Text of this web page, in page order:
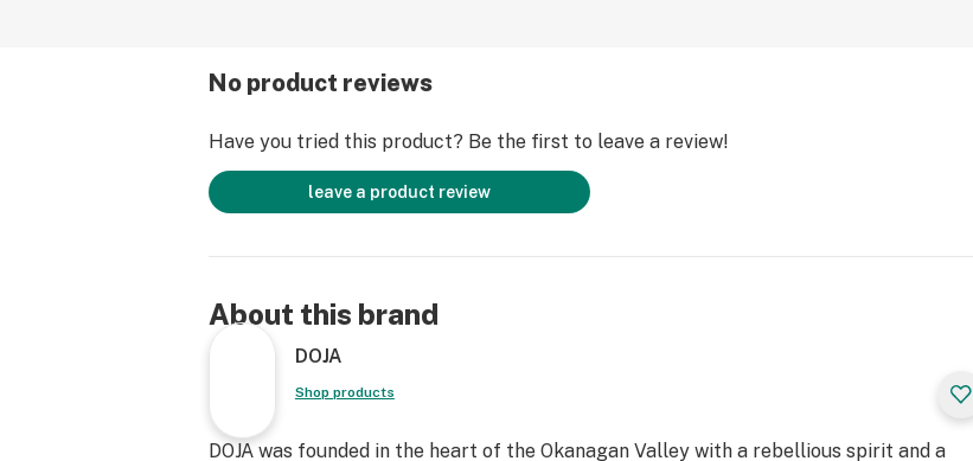
No product reviews
Have you tried this product? Be the first to leave a review!
leave a product review
About this brand
DOJA
Shop products
DOJA was founded in the heart of the Okanagan Valley with a rebellious spirit and a